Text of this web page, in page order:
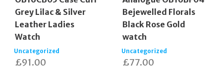
Grey Lilac & Silver
Leather Ladies
Watch
Uncategorized
£91.00
Bejewelled Florals
Black Rose Gold
watch
Uncategorized
£77.00